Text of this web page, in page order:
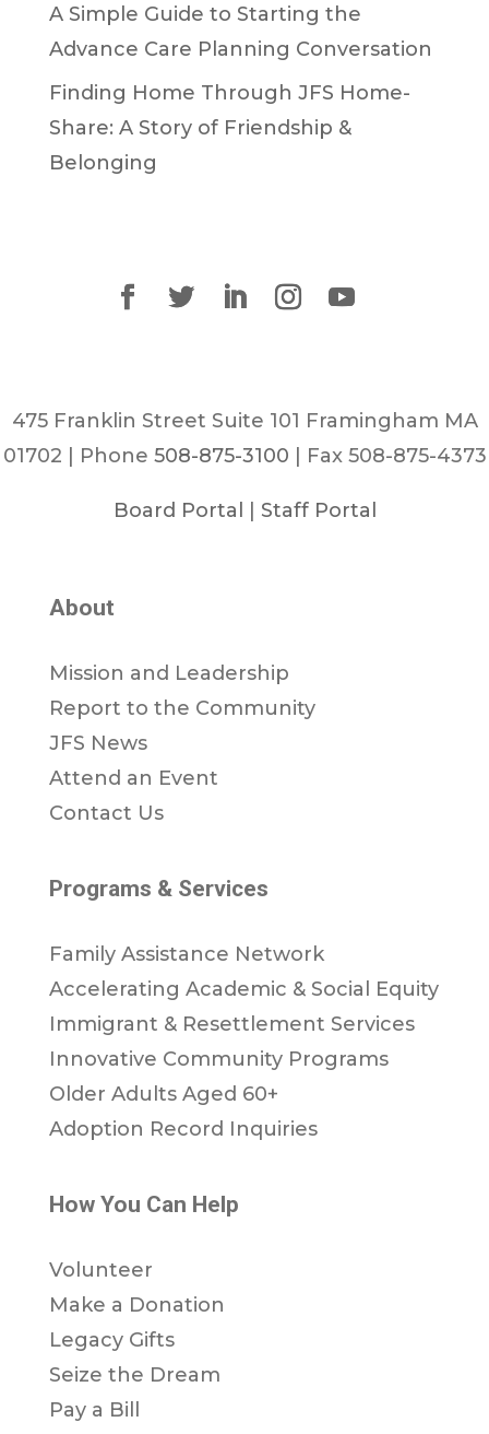
A Simple Guide to Starting the
Advance Care Planning Conversation
Finding Home Through JFS Home-
Share: A Story of Friendship &
Belonging
475 Franklin Street Suite 101 Framingham MA
01702 | Phone 508-875-3100 | Fax 508-875-4373
Board Portal Staff Portal
About
Mission and Leadership
Report to the Community
JFS News
Attend an Event
Contact Us
Programs & Services
Family Assistance Network
Accelerating Academic & Social Equity
Immigrant & Resettlement Services
Innovative Community Programs
Older Adults Aged 60+
Adoption Record Inquiries
How You Can Help
Volunteer
Make a Donation
Legacy Gifts
Seize the Dream
Pay a Bill